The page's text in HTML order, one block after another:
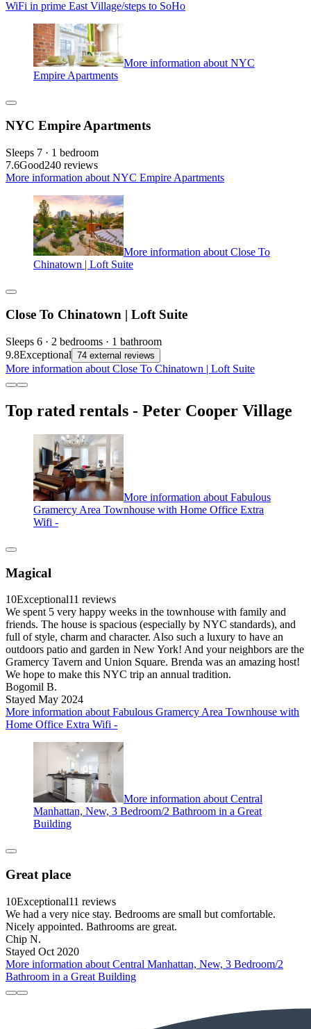
WiFi in prime East Village/steps to SoHo
More information about NYC
Empire Apartments
NYC Empire Apartments
Sleeps 7 · 1 bedroom
7.6Good240 reviews
More information about NYC Empire Apartments
More information about Close To
Chinatown | Loft Suite
Close To Chinatown | Loft Suite
Sleeps 6 · 2 bedrooms · 1 bathroom
9.8Exceptional 74 external reviews
More information about Close To Chinatown | Loft Suite
Top rated rentals - Peter Cooper Village
More information about Fabulous
Gramercy Area Townhouse with Home Office Extra
Wifi -
Magical
10Exceptional11 reviews
We spent 5 very happy weeks in the townhouse with family and
friends. The house is spacious (especially by NYC standards), and
full of style, charm and character. Also such a luxury to have an
outdoors patio and garden in New York! And your neighbors are the
Gramercy Tavern and Union Square. Brenda was an amazing host!
We hope to make this NYC trip an annual tradition.
Bogomil B.
Stayed May 2024
More information about Fabulous Gramercy Area Townhouse with
Home Office Extra Wifi -
More information about Central
Manhattan, New, 3 Bedroom/2 Bathroom in a Great
Building
Great place
10Exceptional11 reviews
We had a very nice stay. Bedrooms are small but comfortable.
Nicely appointed. Bathrooms are great.
Chip N.
Stayed Oct 2020
More information about Central Manhattan, New, 3 Bedroom/2
Bathroom in a Great Building